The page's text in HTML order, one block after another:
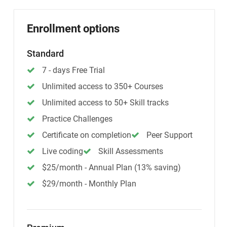
Enrollment options
Standard
7 - days Free Trial
Unlimited access to 350+ Courses
Unlimited access to 50+ Skill tracks
Practice Challenges
Certificate on completion
Peer Support
Live coding
Skill Assessments
$25/month - Annual Plan (13% saving)
$29/month - Monthly Plan